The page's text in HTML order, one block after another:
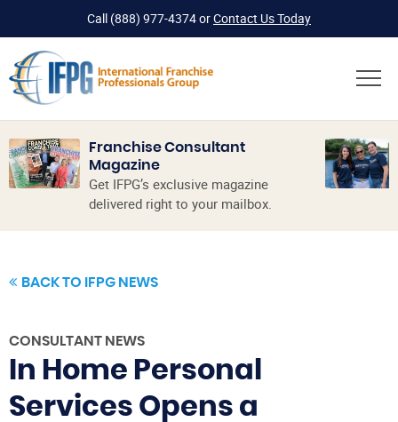
Call (888) 977-4374orContact Us Today
Franchise Consultant
Magazine
Get IFPG’s exclusive magazine
delivered right to your mailbox.
BACK TO IFPG NEWS
CONSULTANT NEWS
In Home Personal
Services Opens a